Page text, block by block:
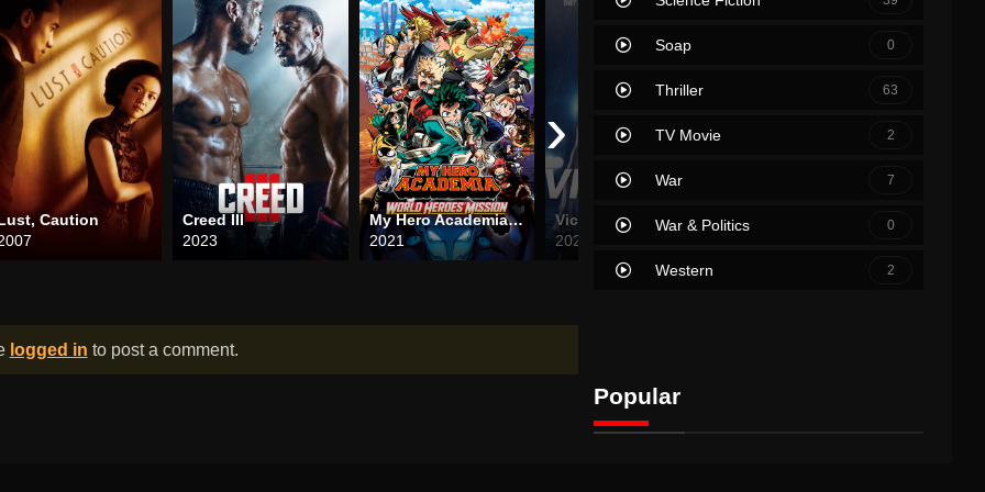
Caution
Creed III
2023
My Hero Academia: World Heroes’ Mission
2021
Victoria
2021
Godzilla vs. Kong
›
logged in to post a comment.
Soap 0
Thriller 63
TV Movie 2
War 7
War & Politics 0
Western 2
Popular